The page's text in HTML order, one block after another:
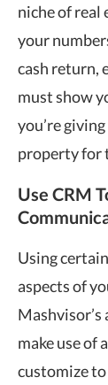
niche of real
your
cash return,
must show
you’re
property for
Use CRM
Using
aspects of
Mashvisor’s
make use of
customize